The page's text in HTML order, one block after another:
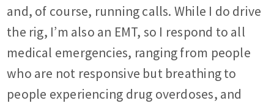
and, of course, running calls. While I do drive
the rig, I’m also an EMT, so I respond to all
medical emergencies, ranging from people
who are not responsive but breathing to
people experiencing drug overdoses, and